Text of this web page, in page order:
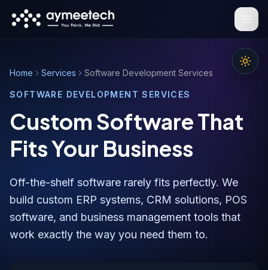
Skip to main content
Home Services Software Development Services
SOFTWARE DEVELOPMENT SERVICES
Custom Software That
Fits Your Business
Off-the-shelf software rarely fits perfectly. We
build custom ERP systems, CRM solutions, POS
software, and business management tools that
work exactly the way you need them to.